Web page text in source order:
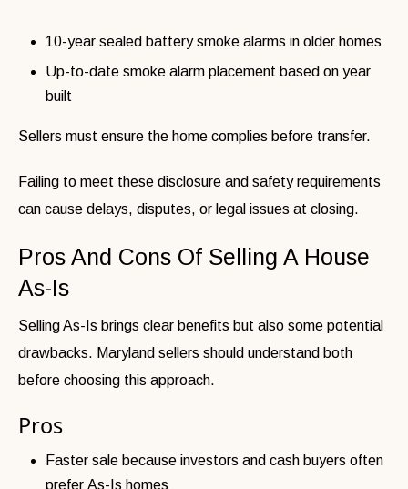
10-year sealed battery smoke alarms in older homes
Up-to-date smoke alarm placement based on year
built
Sellers must ensure the home complies before transfer.
Failing to meet these disclosure and safety requirements
can cause delays, disputes, or legal issues at closing.
Pros And Cons Of Selling A House
As-Is
Selling As-Is brings clear benefits but also some potential
drawbacks. Maryland sellers should understand both
before choosing this approach.
Pros
Faster sale because investors and cash buyers often
prefer As-Is homes